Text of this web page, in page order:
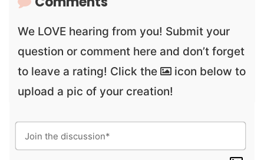
We LOVE hearing from you! Submit your
question or comment here and don’t forget
to leave a rating! Click the
icon below to
upload a pic of your creation!